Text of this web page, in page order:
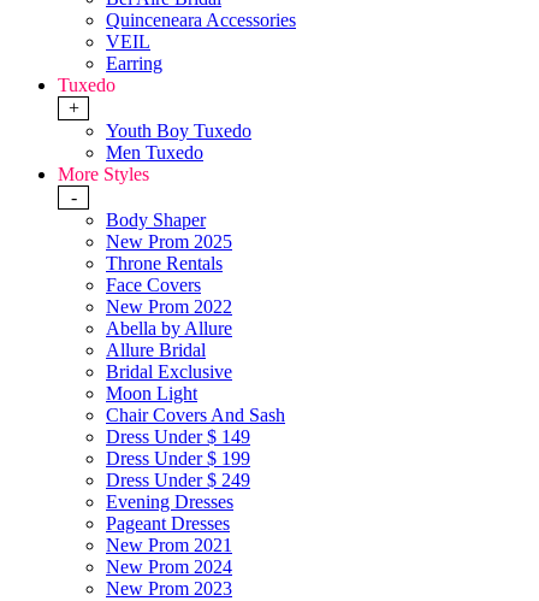
Quinceneara Accessories
VEIL
Earring
Tuxedo
+
Youth Boy Tuxedo
Men Tuxedo
More Styles
-
Body Shaper
New Prom 2025
Throne Rentals
Face Covers
New Prom 2022
Abella by Allure
Allure Bridal
Bridal Exclusive
Moon Light
Chair Covers And Sash
Dress Under $ 149
Dress Under $ 199
Dress Under $ 249
Evening Dresses
Pageant Dresses
New Prom 2021
New Prom 2024
New Prom 2023